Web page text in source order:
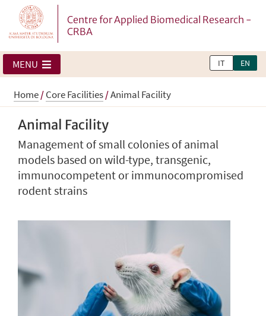
Centre for Applied Biomedical Research -
CRBA
IT EN
MENU
Home/Core Facilities/Animal Facility
Animal Facility
Management of small colonies of animal
models based on wild-type, transgenic,
immunocompetent or immunocompromised
rodent strains